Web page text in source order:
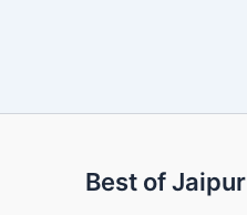
Best of Jaipur